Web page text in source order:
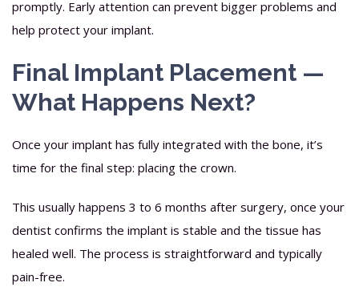
promptly. Early attention can prevent bigger problems and
help protect your implant.
Final Implant Placement —
What Happens Next?
Once your implant has fully integrated with the bone, it’s
time for the final step: placing the crown.
This usually happens 3 to 6 months after surgery, once your
dentist confirms the implant is stable and the tissue has
healed well. The process is straightforward and typically
pain-free.